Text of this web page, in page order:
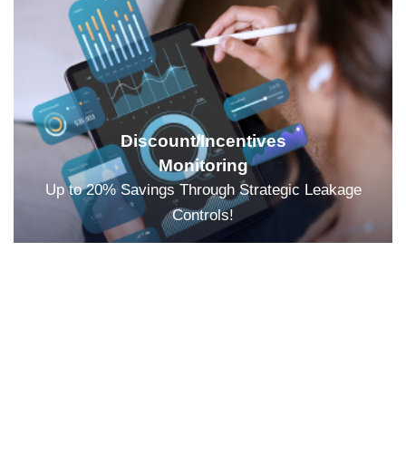
Discount/Incentives
Monitoring
Up to 20% Savings Through Strategic Leakage
Controls!